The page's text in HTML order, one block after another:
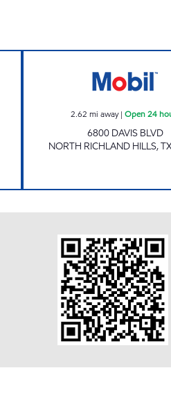
2.62 mi away| Open 24
6800 DAVIS BLVD
NORTH RICHLAND HILLS,